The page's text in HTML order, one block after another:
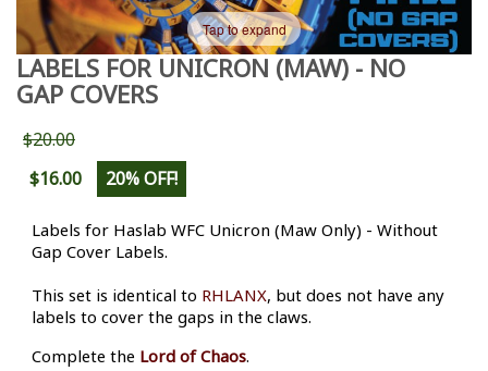
Tap to expand
LABELS FOR UNICRON (MAW) - NO
GAP COVERS
$20.00
$16.00
20% OFF!
Labels for Haslab WFC Unicron (Maw Only) - Without
Gap Cover Labels.
This set is identical to RHLANX, but does not have any
labels to cover the gaps in the claws.
Complete the Lord of Chaos.